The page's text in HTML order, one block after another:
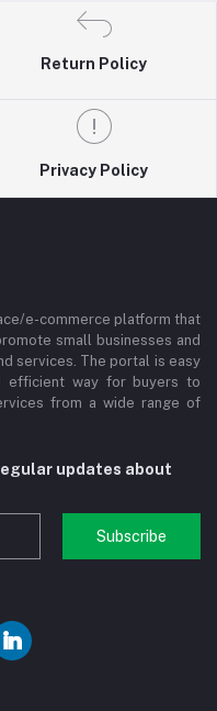
Return Policy
Privacy Policy
e-commerce platform that
small businesses and
services. The portal is easy
efficient way for buyers to
from a wide range of
updates about
Subscribe